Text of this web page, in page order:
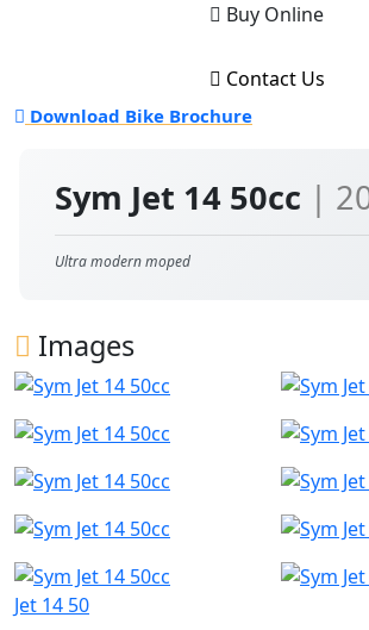
Sym Jet 14 50cc |
Ultra modern moped
Images
Jet 14 50
Buy Online
Contact Us
Download Bike Brochure